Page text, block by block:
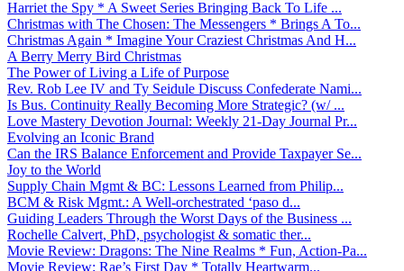
Harriet the Spy * A Sweet Series Bringing Back To Life ...
Christmas with The Chosen: The Messengers * Brings A To...
Christmas Again * Imagine Your Craziest Christmas And H...
A Berry Merry Bird Christmas
The Power of Living a Life of Purpose
Rev. Rob Lee IV and Ty Seidule Discuss Confederate Nami...
Is Bus. Continuity Really Becoming More Strategic? (w/ ...
Love Mastery Devotion Journal: Weekly 21-Day Journal Pr...
Evolving an Iconic Brand
Can the IRS Balance Enforcement and Provide Taxpayer Se...
Joy to the World
Supply Chain Mgmt & BC: Lessons Learned from Philip...
BCM & Risk Mgmt.: A Well-orchestrated ‘paso d...
Guiding Leaders Through the Worst Days of the Business ...
Rochelle Calvert, PhD, psychologist & somatic ther...
Movie Review: Dragons: The Nine Realms * Fun, Action-Pa...
Movie Review: Rae’s First Day * Totally Heartwarm...